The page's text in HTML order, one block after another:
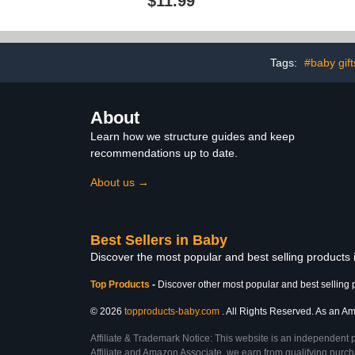
Girls with Pink and Yellow
Design; 2 Pk Playpen
Activity
Tags: #baby
About
Learn how we structure guides and keep
recommendations up to date.
About us →
Best Sellers in Baby
Discover the most popular and best selling products
Top Products - Discover other most popular and best selling
© 2026 topproducts-baby.com . All Rights Reserved. As an
Affiliate & Trademark Notice: This website is an independent
Affiliate and Amazon Associate, we earn from qualifying